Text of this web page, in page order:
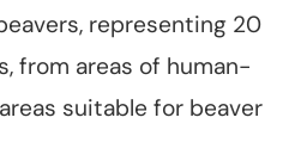
representing 20
from areas of human-
suitable for beaver